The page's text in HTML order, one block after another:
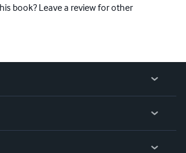
book? Leave a review for other